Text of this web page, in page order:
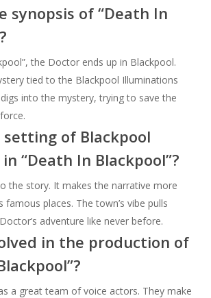
synopsis of “Death In
the Doctor ends up in Blackpool.
tied to the Blackpool Illuminations
into the mystery, trying to save the
of Blackpool
“Death In Blackpool”?
the story. It makes the narrative more
places. The town’s vibe pulls
adventure like never before.
in the production of
a great team of voice actors. They make